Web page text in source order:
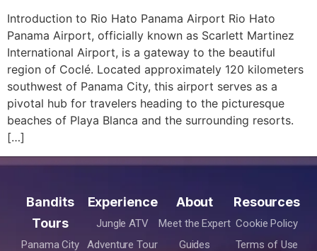
Introduction to Rio Hato Panama Airport Rio Hato
Panama Airport, officially known as Scarlett Martinez
International Airport, is a gateway to the beautiful
region of Coclé. Located approximately 120 kilometers
southwest of Panama City, this airport serves as a
pivotal hub for travelers heading to the picturesque
beaches of Playa Blanca and the surrounding resorts.
[…]
Bandits
Tours
Panama City
Experience
Jungle ATV
Adventure Tour
About
Meet the Expert
Guides
Resources
Cookie Policy
Terms of Use